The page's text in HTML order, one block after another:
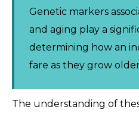
Genetic markers
and aging play a
determining how an
fare as they grow
The understanding of